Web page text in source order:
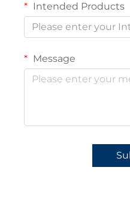
Intended Products
Please enter your
Message